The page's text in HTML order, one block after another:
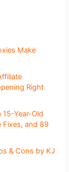
Make
Right
Year-Old
Fixes, and 89
& Cons by KJ